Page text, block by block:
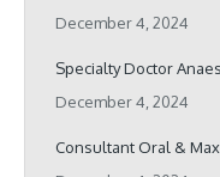
December 4, 2024
Specialty Doctor
December 4, 2024
Consultant Oral &